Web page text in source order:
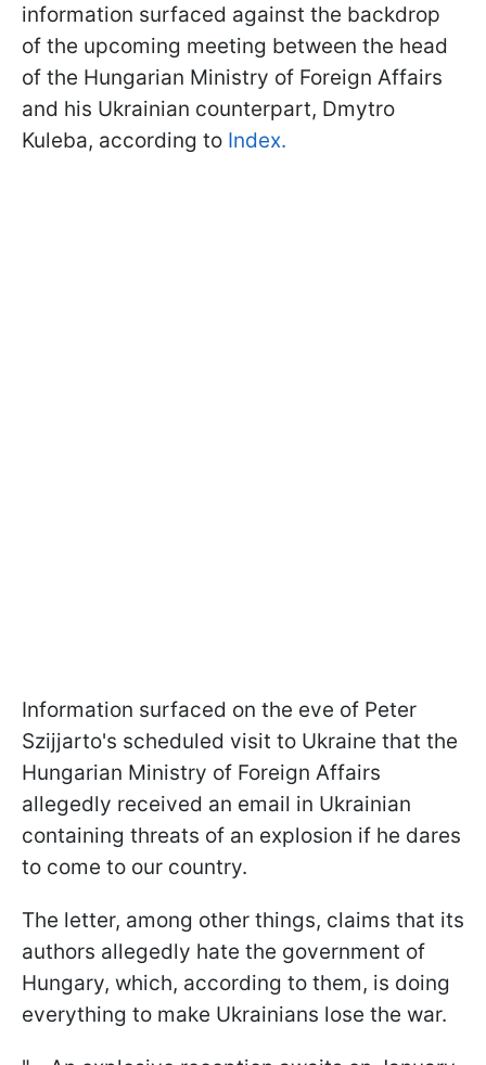
information surfaced against the backdrop
of the upcoming meeting between the head
of the Hungarian Ministry of Foreign Affairs
and his Ukrainian counterpart, Dmytro
Kuleba, according to Index.
Information surfaced on the eve of Peter
Szijjarto's scheduled visit to Ukraine that the
Hungarian Ministry of Foreign Affairs
allegedly received an email in Ukrainian
containing threats of an explosion if he dares
to come to our country.
The letter, among other things, claims that its
authors allegedly hate the government of
Hungary, which, according to them, is doing
everything to make Ukrainians lose the war.